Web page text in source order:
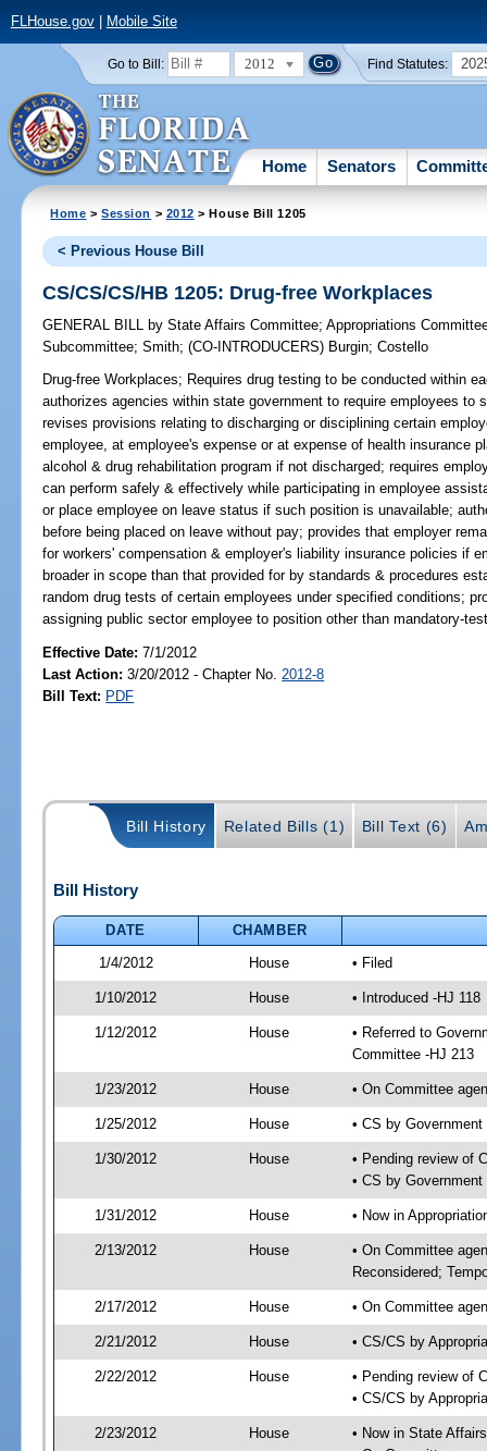
FLHouse.gov| Mobile Site
Go to Bill: 2012 Find Statutes:
Home Senators
Home >Session > 2012 > House Bill 1205
< Previous House Bill
CS/CS/CS/HB 1205: Drug-free Workplaces
GENERAL BILL by State Affairs Committee;Appropriations
Subcommittee;Smith;(CO-INTRODUCERS) Burgin;Costello
Drug-free Workplaces; Requires drug testing to be conducted within
authorizes agencies within state government to require employees to
revises provisions relating to discharging or disciplining certain
employee, at employee's expense or at expense of health insurance
alcohol & drug rehabilitation program if not discharged; requires
can perform safely & effectively while participating in employee
or place employee on leave status if such position is unavailable;
before being placed on leave without pay; provides that employer
for workers' compensation & employer's liability insurance policies if
broader in scope than that provided for by standards & procedures
random drug tests of certain employees under specified conditions;
assigning public sector employee to position other than mandatory-
Effective Date:7/1/2012
Last Action: 3/20/2012 - Chapter No. 2012-8
Bill Text: PDF
Bill History Related Bills (1) Bill Text (6)
Bill History
DATE
CHAMBER
1/4/2012
House • Filed
1/10/2012 House • Introduced -HJ 118
1/12/2012 House
• Referred to
Committee -HJ 213
1/23/2012 House • On Committee
1/25/2012 House • CS by
1/30/2012 House
• Pending review of
• CS by
1/31/2012 House • Now in
2/13/2012 House
• On Committee
Reconsidered;
2/17/2012 House • On Committee
2/21/2012 House • CS/CS by
2/22/2012 House
• Pending review of
• CS/CS by
2/23/2012 House
• Now in State